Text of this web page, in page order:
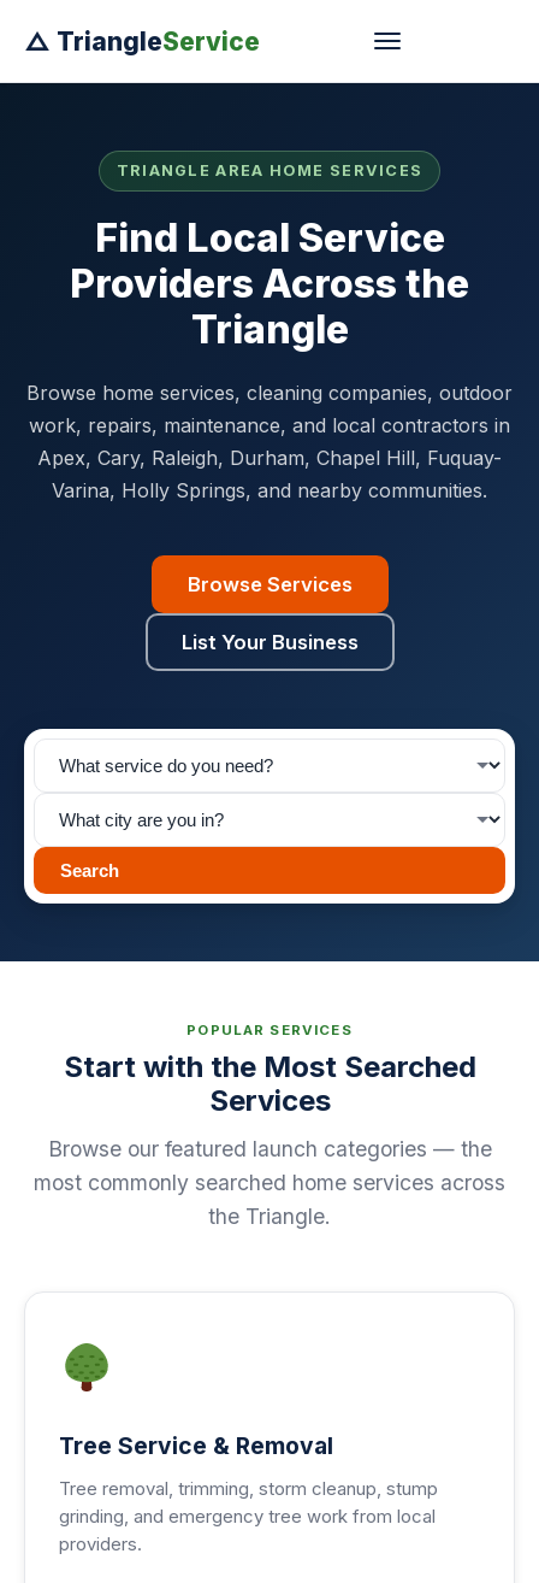
△ TriangleService
TRIANGLE AREA HOME SERVICES
Find Local Service
Providers Across the
Triangle
Browse home services, cleaning companies, outdoor
work, repairs, maintenance, and local contractors in
Apex, Cary, Raleigh, Durham, Chapel Hill, Fuquay-
Varina, Holly Springs, and nearby communities.
Browse Services
List Your Business
Search
POPULAR SERVICES
Start with the Most Searched
Services
Browse our featured launch categories — the
most commonly searched home services across
the Triangle.
Tree Service & Removal
Tree removal, trimming, storm cleanup, stump
grinding, and emergency tree work from local
providers.